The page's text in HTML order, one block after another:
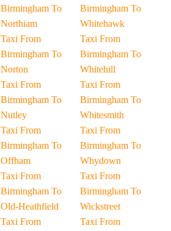
Birmingham To
Northiam
Taxi From
Birmingham To
Norton
Taxi From
Birmingham To
Nutley
Taxi From
Birmingham To
Offham
Taxi From
Birmingham To
Old-Heathfield
Taxi From
Birmingham To
Whitehawk
Taxi From
Birmingham To
Whitehill
Taxi From
Birmingham To
Whitesmith
Taxi From
Birmingham To
Whydown
Taxi From
Birmingham To
Wickstreet
Taxi From